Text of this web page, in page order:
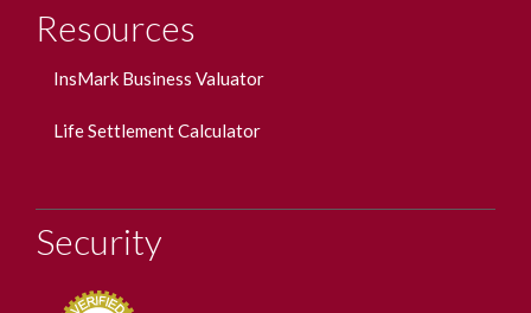
Resources
InsMark Business Valuator
Life Settlement Calculator
Security